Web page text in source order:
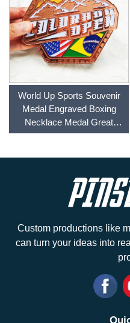
World Up Sports Souvenir
Medal Engraved Boxing
Necklace Medal Great
Value Football Anime
Custom productions like
can turn your ideas into